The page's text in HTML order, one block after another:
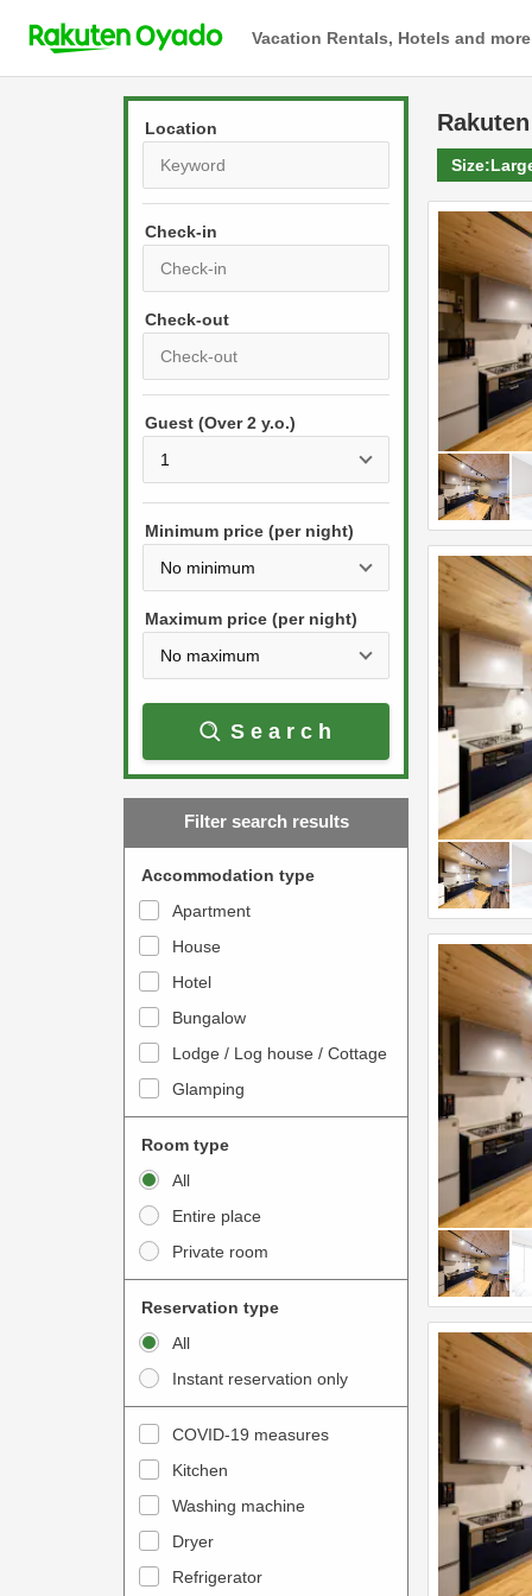
Vacation Rentals, Hotels and more
Location
Check-in
r
s
s
e
w
a
r
w
t
o
t
e
a
c
t
w
i
t
h
c
a
l
n
P
r
s
t
e
w
a
r
w
k
t
o
n
t
e
r
a
c
w
i
t
h
t
h
c
a
Guest (Over 2 y.o.)
Minimum price (per night)
Maximum price (per night)
Search
Filter search results
Accommodation type
Apartment
House
Hotel
Bungalow
Lodge / Log house / Cottage
Glamping
Room type
All
Entire place
Private room
Reservation type
All
Instant reservation only
COVID-19 measures
Kitchen
Washing machine
Dryer
Refrigerator
Size: